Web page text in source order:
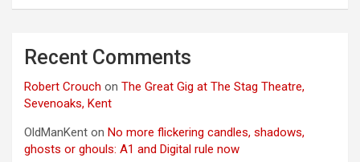
Recent Comments
Robert Crouch on The Great Gig at The Stag Theatre,
Sevenoaks, Kent
OldManKent on No more flickering candles, shadows,
ghosts or ghouls: A1 and Digital rule now